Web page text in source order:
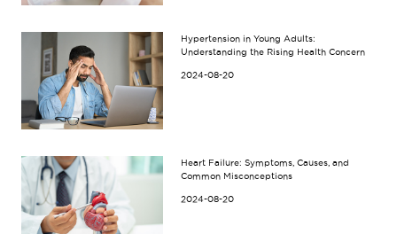
Hypertension in Young Adults:
Understanding the Rising Health Concern
2024-08-20
Heart Failure: Symptoms, Causes, and
Common Misconceptions
2024-08-20